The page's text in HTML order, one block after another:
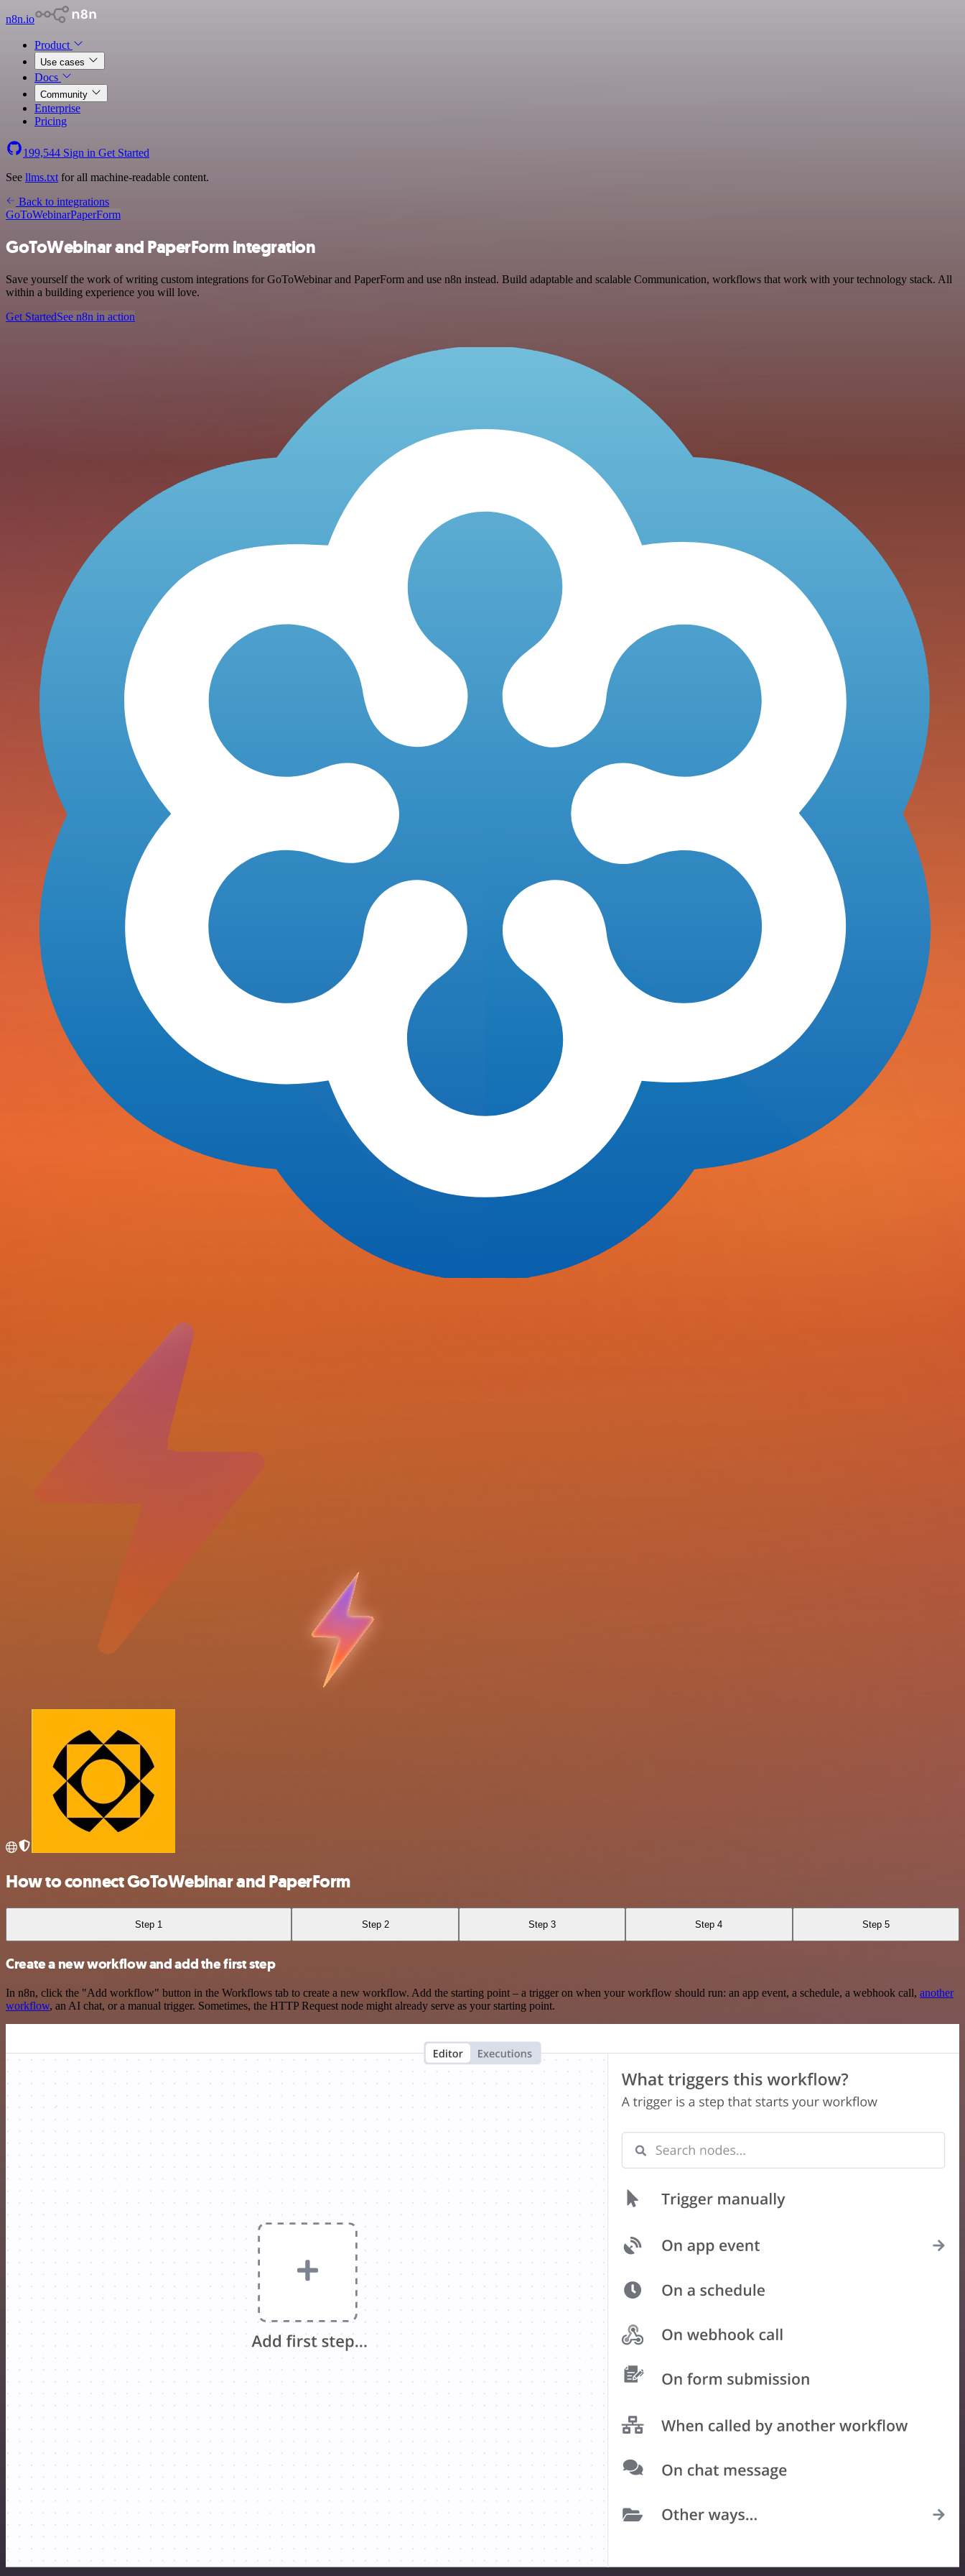
n8n.io
Product
Use cases
Docs
Community
Enterprise
Pricing
199,544 Sign in Get Started
See llms.txt for all machine-readable content.
Back to integrations
GoToWebinarPaperForm
GoToWebinar and PaperForm integration
Save yourself the work of writing custom integrations for GoToWebinar and PaperForm and use n8n instead. Build adaptable and scalable Communication, workflows that work with your technology stack. All
within a building experience you will love.
Get StartedSee n8n in action
How to connect GoToWebinar and PaperForm
Step 1 Step 2 Step 3 Step 4 Step 5
Create a new workflow and add the first step
In n8n, click the "Add workflow" button in the Workflows tab to create a new workflow. Add the starting point – a trigger on when your workflow should run: an app event, a schedule, a webhook call, another
workflow, an AI chat, or a manual trigger. Sometimes, the HTTP Request node might already serve as your starting point.